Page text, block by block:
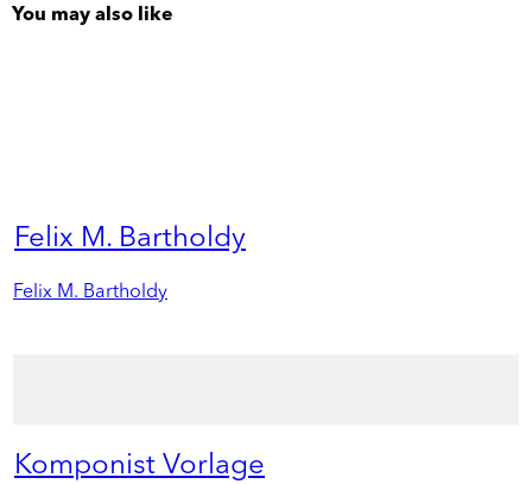
You may also like
Felix M. Bartholdy
Felix M. Bartholdy
Komponist Vorlage